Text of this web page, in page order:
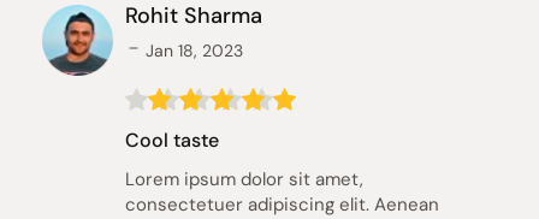
Rohit Sharma
Jan 18, 2023
Cool taste
Lorem ipsum dolor sit amet,
consectetuer adipiscing elit. Aenean